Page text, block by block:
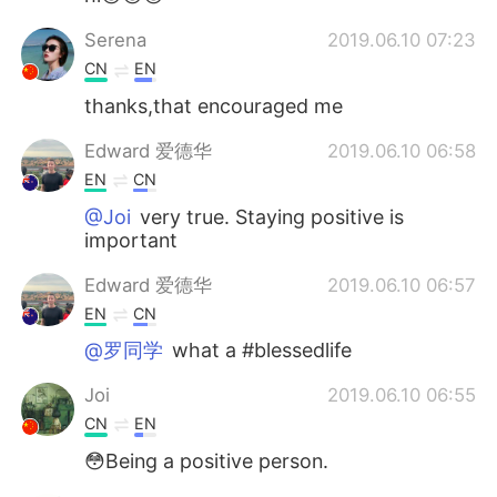
Serena 2019.06.10 07:23
CN EN
thanks,that encouraged me
Edward 爱德华 2019.06.10 06:58
EN CN
@Joi very true. Staying positive is
important
Edward 爱德华 2019.06.10 06:57
EN CN
@罗同学 what a #blessedlife
Joi 2019.06.10 06:55
CN EN
😳Being a positive person.